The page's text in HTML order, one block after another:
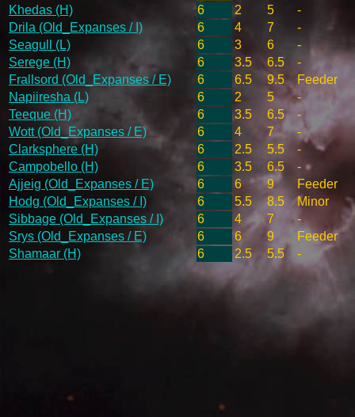
Khedas (H)
6 2 5
-
Drila (Old_Expanses / I)
6 4 7
-
Seagull (L)
6 3 6
-
Serege (H)
6 3.5 6.5
-
Frallsord (Old_Expanses / E)
6 6.5 9.5
Feeder
Napiiresha (L)
6 2 5
-
Teeque (H)
6 3.5 6.5
-
Wott (Old_Expanses / E)
6 4 7
-
Clarksphere (H)
6 2.5 5.5
-
Campobello (H)
6 3.5 6.5
-
Ajjeig (Old_Expanses / E)
6 6 9
Feeder
Hodg (Old_Expanses / I)
6 5.5 8.5
Minor
Sibbage (Old_Expanses / I)
6 4 7
-
Srys (Old_Expanses / E)
6 6 9
Feeder
Shamaar (H)
6 2.5 5.5 -